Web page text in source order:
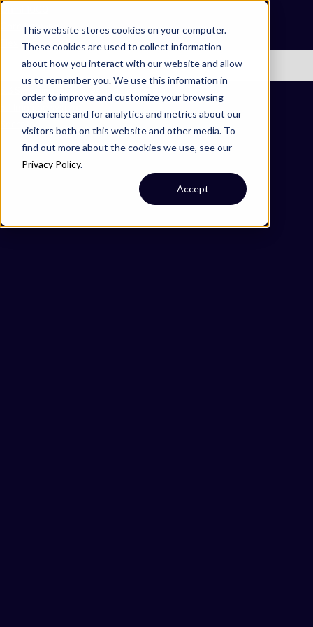
This website stores cookies on your computer.
These cookies are used to collect information
about how you interact with our website and allow
us to remember you. We use this information in
order to improve and customize your browsing
experience and for analytics and metrics about our
visitors both on this website and other media. To
find out more about the cookies we use, see our
Privacy Policy.
Accept
Omni 1000
Core Immune
No items found.